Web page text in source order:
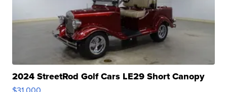
2024 StreetRod Golf Cars LE29 Short Canopy